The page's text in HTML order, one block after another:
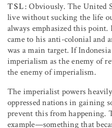
TSL: Obviously. The United
live without sucking the life
always emphasized this
came to his anti-colonial and
was a main target. If
imperialism as the enemy of
the enemy of imperialism.
The imperialist powers
oppressed nations in gaining
prevent this from happening.
example—something that